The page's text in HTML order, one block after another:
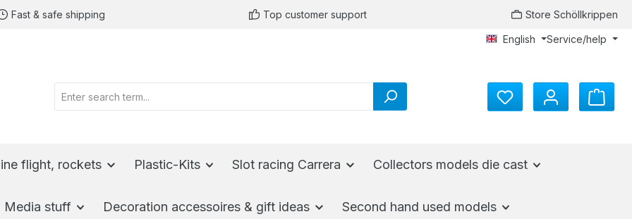
Fast & safe shipping Top customer support Store Schöllkrippen
English Service/help
flight, rockets Plastic-Kits Slot racing Carrera Collectors models die cast
Media stuff Decoration accessoires & gift ideas Second hand used models